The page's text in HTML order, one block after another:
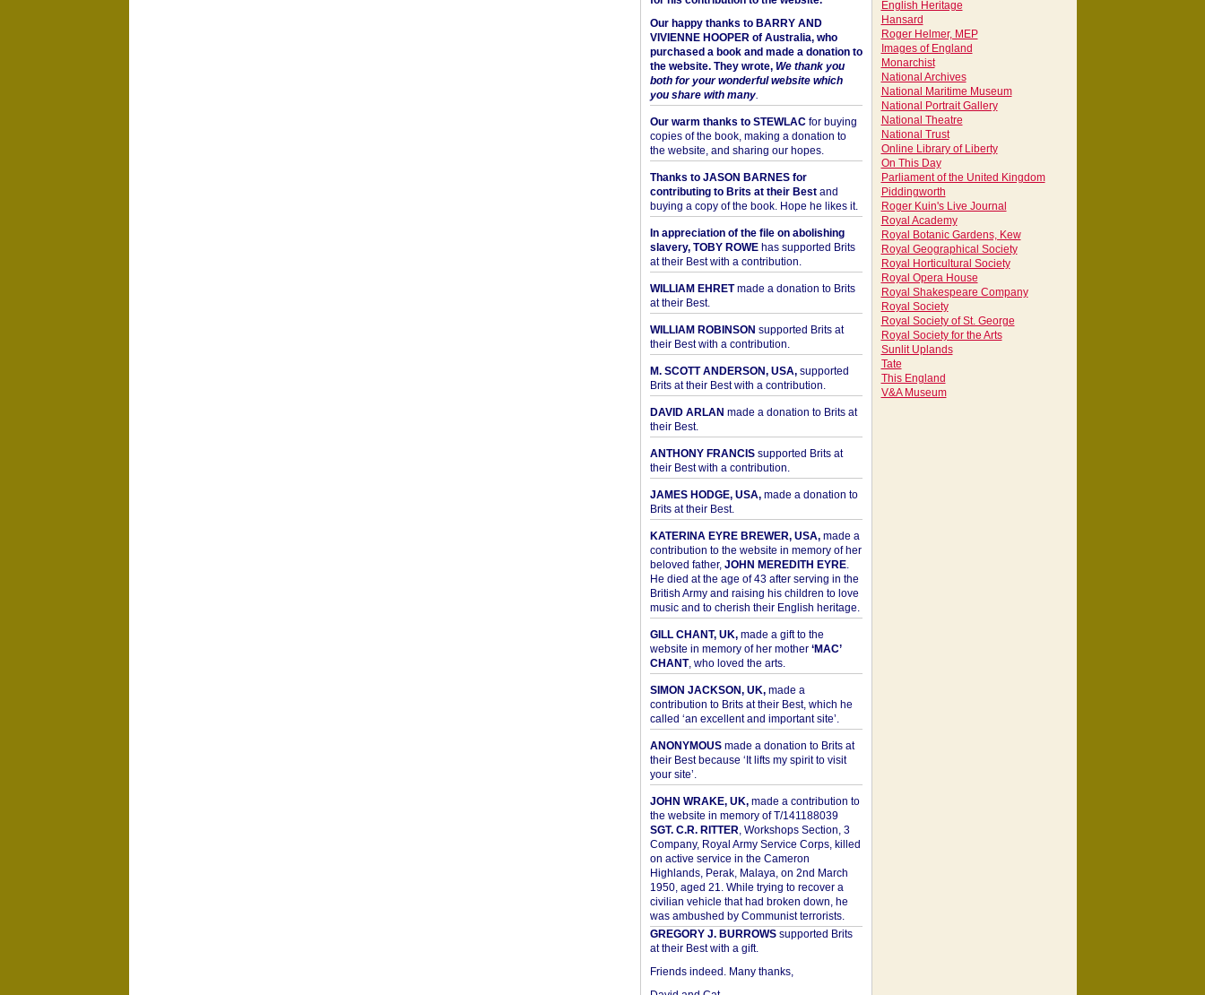
Our happy thanks to BARRY AND
VIVIENNE HOOPER of Australia, who
purchased a book and made a donation to
the website. They wrote, We thank you
both for your wonderful website which
you share with many.
Our warm thanks to STEWLAC for buying
copies of the book, making a donation to
the website, and sharing our hopes.
Thanks to JASON BARNES for
contributing to Brits at their Bestand
buying a copy of the book. Hope he likes it.
In appreciation of the file on abolishing
slavery, TOBY ROWEhas supported Brits
at their Best with a contribution.
WILLIAM EHRETmade a donation to Brits
at their Best.
WILLIAM ROBINSON supported Brits at
their Best with a contribution.
M. SCOTT ANDERSON, USA,supported
Brits at their Best with a contribution.
DAVID ARLAN made a donation to Brits at
their Best.
ANTHONY FRANCISsupported Brits at
their Best with a contribution.
JAMES HODGE, USA,made a donation to
Brits at their Best.
KATERINA EYRE BREWER, USA,made a
contribution to the website in memory of her
beloved father, JOHN MEREDITH EYRE.
He died at the age of 43 after serving in the
British Army and raising his children to love
music and to cherish their English heritage.
GILL CHANT, UK,made a gift to the
website in memory of her mother ‘MAC’
CHANT, who loved the arts.
SIMON JACKSON, UK,made a
contribution to Brits at their Best, which he
called ‘an excellent and important site’.
ANONYMOUSmade a donation to Brits at
their Best because ‘It lifts my spirit to visit
your site’.
JOHN WRAKE, UK,made a contribution to
the website in memory of T/141188039
SGT. C.R. RITTER, Workshops Section, 3
Company, Royal Army Service Corps, killed
on active service in the Cameron
Highlands, Perak, Malaya, on 2nd March
1950, aged 21. While trying to recover a
civilian vehicle that had broken down, he
was ambushed by Communist terrorists.
GREGORY J. BURROWSsupported Brits
at their Best with a gift.
Friends indeed. Many thanks,
English Heritage
Hansard
Roger Helmer, MEP
Images of England
Monarchist
National Archives
National Maritime Museum
National Portrait Gallery
National Theatre
National Trust
Online Library of Liberty
On This Day
Parliament of the United Kingdom
Piddingworth
Roger Kuin's Live Journal
Royal Academy
Royal Botanic Gardens, Kew
Royal Geographical Society
Royal Horticultural Society
Royal Opera House
Royal Shakespeare Company
Royal Society
Royal Society of St. George
Royal Society for the Arts
Sunlit Uplands
Tate
This England
V&A Museum